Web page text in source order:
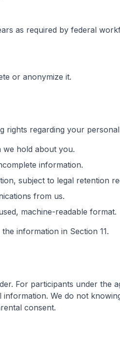
as required by federal
or anonymize it.
rights regarding your
we hold about you.
information.
subject to legal retention
from us.
machine-readable format.
information in Section 11.
For participants under the
We do not
consent.